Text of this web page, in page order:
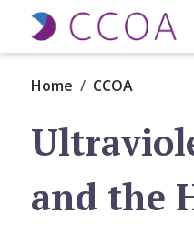
Home CCOA
and the